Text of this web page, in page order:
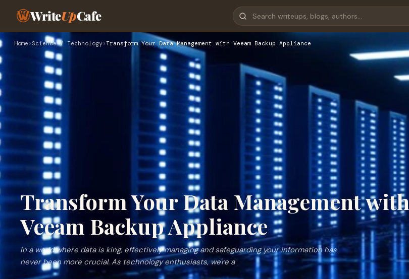
WriteUpCafe
Home › Science / Technology›Transform Your Data Management with Veeam Backup Appliance
Transform Your Data Management with
Veeam Backup Appliance
In a world where data is king, effectively managing and safeguarding your information has
never been more crucial. As technology enthusiasts, we're a